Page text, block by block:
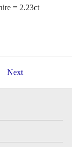
= 2.23ct
Next